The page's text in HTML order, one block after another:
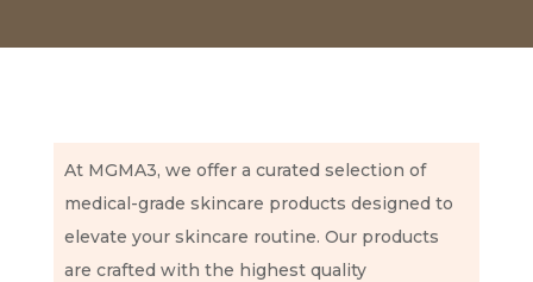
At MGMA3, we offer a curated selection of
medical-grade skincare products designed to
elevate your skincare routine. Our products
are crafted with the highest quality